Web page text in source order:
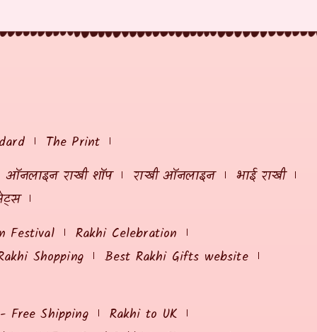
The Print
ऑनलाइन राखी शॉप राखी ऑनलाइन
भाई राखी
Festival
Rakhi Celebration
Shopping
Best Rakhi Gifts website
Free Shipping
Rakhi to UK